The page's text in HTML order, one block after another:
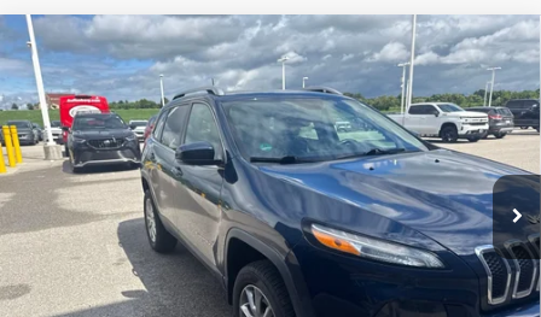
2018Jeep CherokeeLimited 4x4
Auffenberg Chrysler Dodge Jeep Ram
VIN:1C4PJMDB6JD608081Stock:15825CN
Model:KLJP74
76,580 mi Ext.
BUY FINANCE
$18,912
AUFFENBERG PRICE
Less
Compare Vehicle